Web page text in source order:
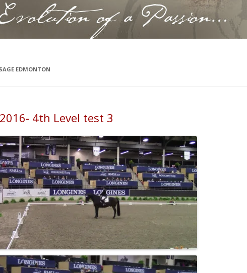
EDMONTON
4th Level test 3